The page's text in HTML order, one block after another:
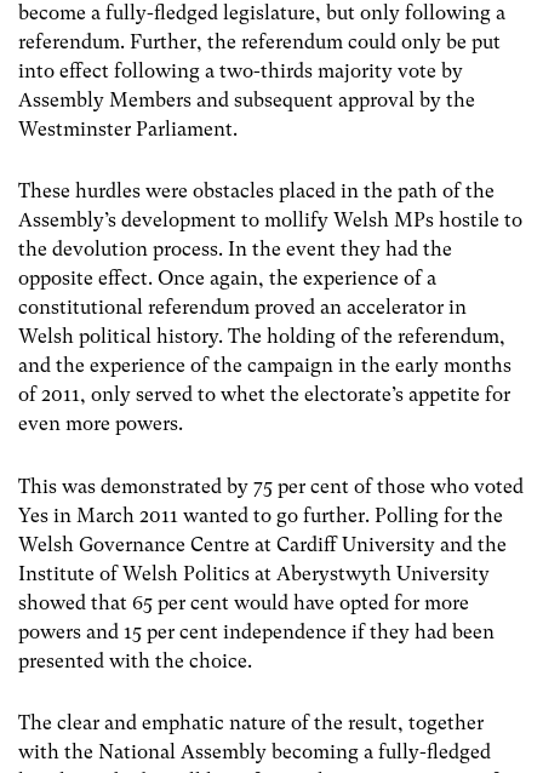
become a fully-fledged legislature, but only following a
referendum. Further, the referendum could only be put
into effect following a two-thirds majority vote by
Assembly Members and subsequent approval by the
Westminster Parliament.
These hurdles were obstacles placed in the path of the
Assembly’s development to mollify Welsh MPs hostile to
the devolution process. In the event they had the
opposite effect. Once again, the experience of a
constitutional referendum proved an accelerator in
Welsh political history. The holding of the referendum,
and the experience of the campaign in the early months
of 2011, only served to whet the electorate’s appetite for
even more powers.
This was demonstrated by 75 per cent of those who voted
Yes in March 2011 wanted to go further. Polling for the
Welsh Governance Centre at Cardiff University and the
Institute of Welsh Politics at Aberystwyth University
showed that 65 per cent would have opted for more
powers and 15 per cent independence if they had been
presented with the choice.
The clear and emphatic nature of the result, together
with the National Assembly becoming a fully-fledged